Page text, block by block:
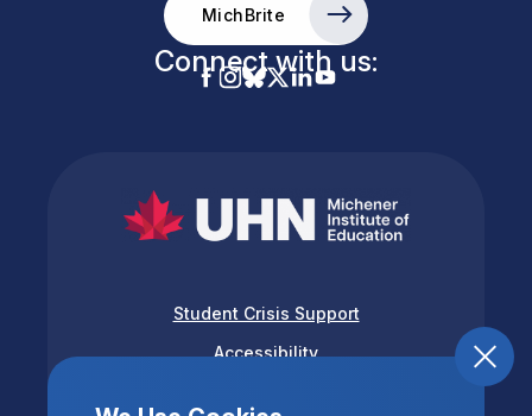
MichBrite
Connect with us:
Student Crisis Support
Accessibility